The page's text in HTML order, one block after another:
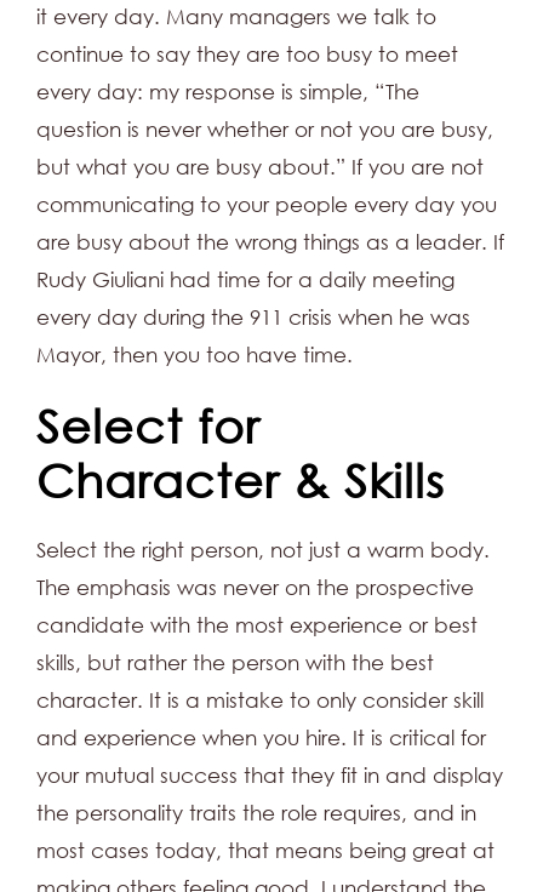
it every day. Many managers we talk to
continue to say they are too busy to meet
every day: my response is simple, “The
question is never whether or not you are busy,
but what you are busy about.” If you are not
communicating to your people every day you
are busy about the wrong things as a leader. If
Rudy Giuliani had time for a daily meeting
every day during the 911 crisis when he was
Mayor, then you too have time.
Select for
Character & Skills
Select the right person, not just a warm body.
The emphasis was never on the prospective
candidate with the most experience or best
skills, but rather the person with the best
character. It is a mistake to only consider skill
and experience when you hire. It is critical for
your mutual success that they fit in and display
the personality traits the role requires, and in
most cases today, that means being great at